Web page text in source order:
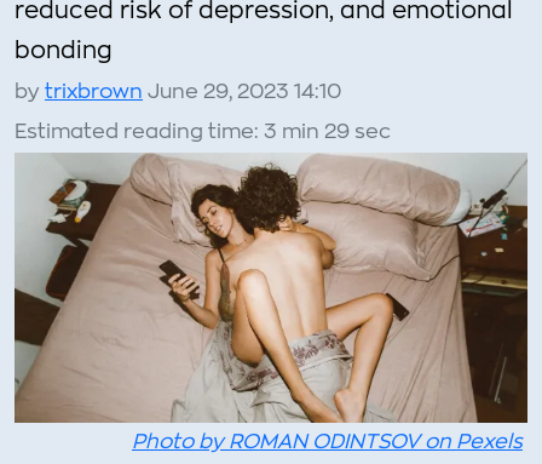
reduced risk of depression, and emotional
bonding
by trixbrown June 29, 2023 14:10
Estimated reading time: 3 min 29 sec
Photo by ROMAN ODINTSOV on Pexels